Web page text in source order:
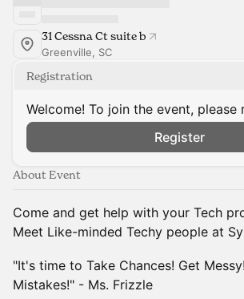
31 Cessna Ct suite b
Greenville, SC
Registration
Welcome! To join the event, please
Register
About Event
Come and get help with your Tech
Meet Like-minded Techy people at
"It's time to Take Chances! Get
Mistakes!" - Ms. Frizzle